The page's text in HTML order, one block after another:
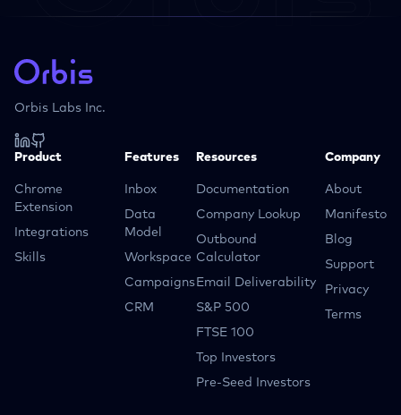
Orbis Labs Inc.
Product
Chrome
Extension
Integrations
Skills
Features
Inbox
Data
Model
Workspace
Campaigns
CRM
Resources
Documentation
Company Lookup
Outbound
Calculator
Email Deliverability
S&P 500
FTSE 100
Top Investors
Pre-Seed Investors
Company
About
Manifesto
Blog
Support
Privacy
Terms